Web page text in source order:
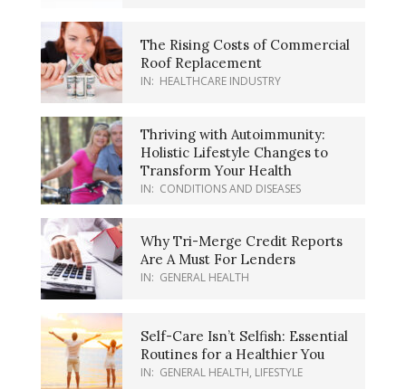
The Rising Costs of Commercial
Roof Replacement
IN: HEALTHCARE INDUSTRY
Thriving with Autoimmunity:
Holistic Lifestyle Changes to
Transform Your Health
IN: CONDITIONS AND DISEASES
Why Tri-Merge Credit Reports
Are A Must For Lenders
IN: GENERAL HEALTH
Self-Care Isn’t Selfish: Essential
Routines for a Healthier You
IN: GENERAL HEALTH, LIFESTYLE